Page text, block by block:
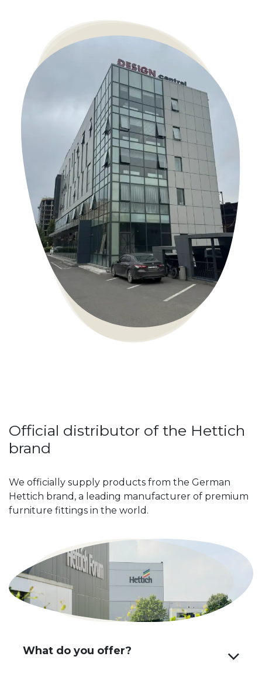
Official distributor of the Hettich
brand
We officially supply products from the German
Hettich brand, a leading manufacturer of premium
furniture fittings in the world.
What do you offer?